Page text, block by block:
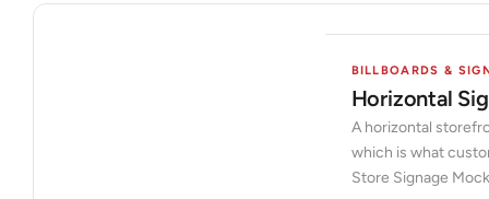
BILLBOARDS &
Horizontal
A horizontal
which is what
Store Signage